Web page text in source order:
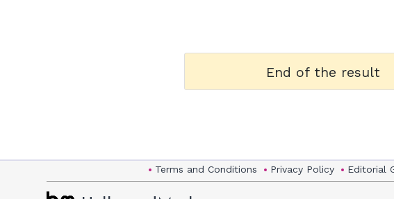
End of the result
Terms and Conditions Privacy Policy Editorial